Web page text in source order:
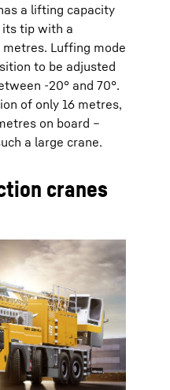
a lifting capacity
its tip with a
Luffing mode
to be adjusted
-20° and 70°.
of only 16 metres,
on board –
a large crane.
cranes